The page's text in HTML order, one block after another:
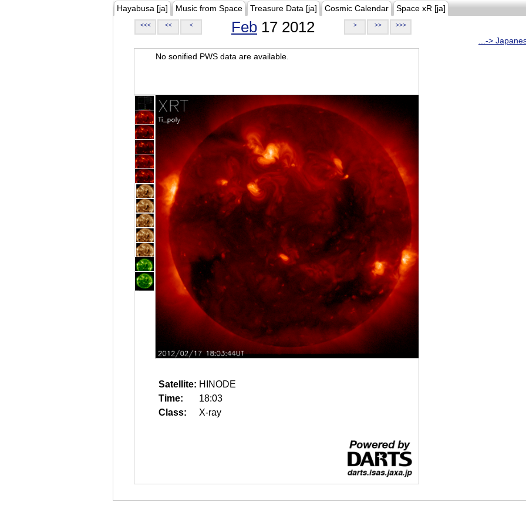
Hayabusa [ja] Music from Space Treasure Data [ja] Cosmic Calendar Space xR [ja]
<<< << < Feb 17 2012 > >> >>>
...->
No sonified PWS data are available.
Satellite: HINODE
Time:
18:03
Class:
X-ray